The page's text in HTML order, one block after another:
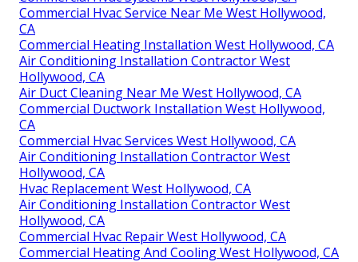
Commercial Hvac Service Near Me West Hollywood,
CA
Commercial Heating Installation West Hollywood, CA
Air Conditioning Installation Contractor West
Hollywood, CA
Air Duct Cleaning Near Me West Hollywood, CA
Commercial Ductwork Installation West Hollywood,
CA
Commercial Hvac Services West Hollywood, CA
Air Conditioning Installation Contractor West
Hollywood, CA
Hvac Replacement West Hollywood, CA
Air Conditioning Installation Contractor West
Hollywood, CA
Commercial Hvac Repair West Hollywood, CA
Commercial Heating And Cooling West Hollywood, CA